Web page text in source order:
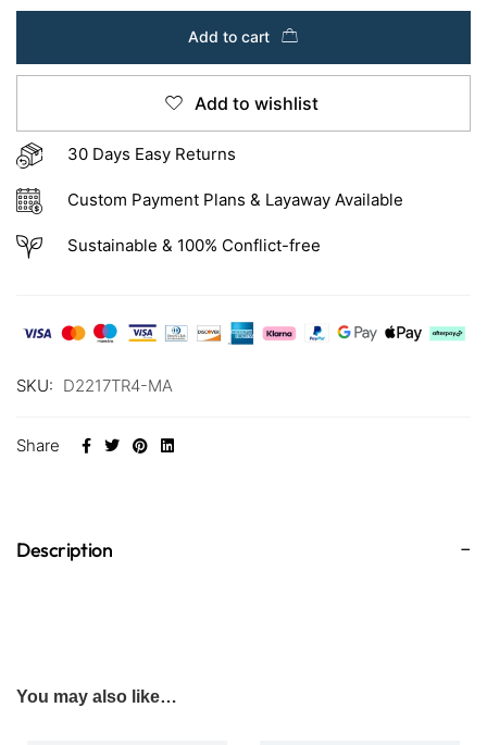
Add to cart
Add to wishlist
30 Days Easy Returns
Custom Payment Plans & Layaway Available
Sustainable & 100% Conflict-free
SKU: D2217TR4-MA
Share
Description
You may also like…